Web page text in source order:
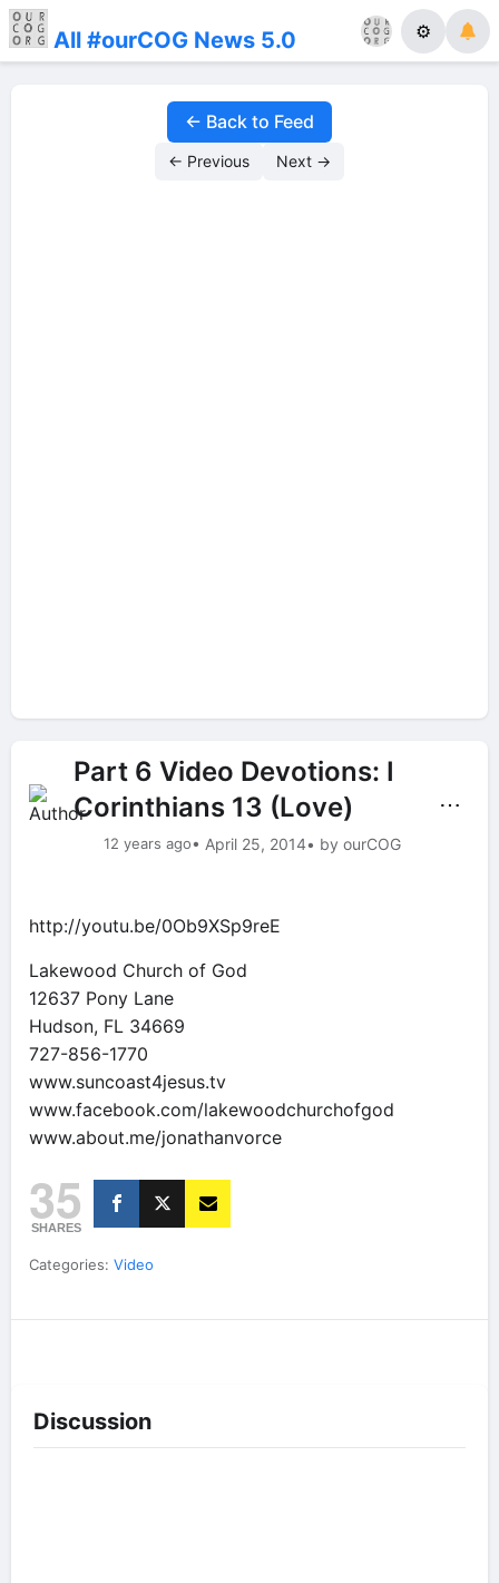
All #ourCOG News 5.0 ⚙
← Back to Feed
← Previous Next →
Part 6 Video Devotions: I
Corinthians 13 (Love)
12 years ago• April 25, 2014• by ourCOG
⋯
http://youtu.be/0Ob9XSp9reE
Lakewood Church of God
12637 Pony Lane
Hudson, FL 34669
727-856-1770
www.suncoast4jesus.tv
www.facebook.com/lakewoodchurchofgod
www.about.me/jonathanvorce
35
SHARES
Categories: Video
Discussion